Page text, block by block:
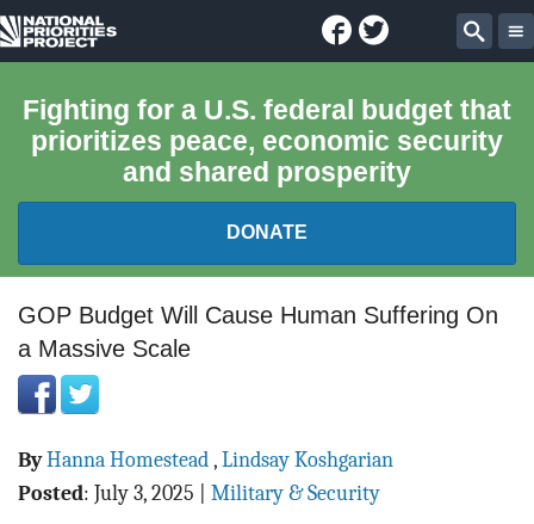
National
Project
Facebook
Twitter
Fighting for a U.S. federal budget that
prioritizes peace, economic security
and shared prosperity
DONATE
FEDERAL BUDGET 101
ABOUT
GOP Budget Will Cause Human Suffering On
a Massive Scale
ByHanna Homestead , Lindsay Koshgarian
Posted: July 3, 2025 Military & Security